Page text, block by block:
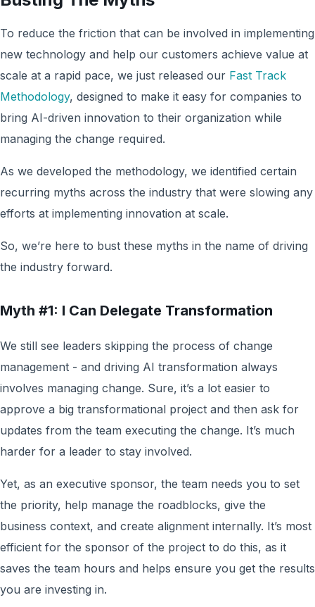
To reduce the friction that can be involved in implementing
new technology and help our customers achieve value at
scale at a rapid pace, we just released our Fast Track
Methodology, designed to make it easy for companies to
bring AI-driven innovation to their organization while
managing the change required.
As we developed the methodology, we identified certain
recurring myths across the industry that were slowing any
efforts at implementing innovation at scale.
So, we’re here to bust these myths in the name of driving
the industry forward.
Myth #1: I Can Delegate Transformation
We still see leaders skipping the process of change
management - and driving AI transformation always
involves managing change. Sure, it’s a lot easier to
approve a big transformational project and then ask for
updates from the team executing the change. It’s much
harder for a leader to stay involved.
Yet, as an executive sponsor, the team needs you to set
the priority, help manage the roadblocks, give the
business context, and create alignment internally. It’s most
efficient for the sponsor of the project to do this, as it
saves the team hours and helps ensure you get the results
you are investing in.